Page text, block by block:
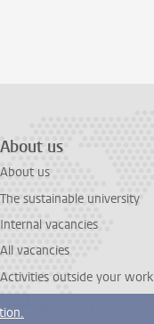
About us
About us
The sustainable university
Internal vacancies
All vacancies
Activities outside your work